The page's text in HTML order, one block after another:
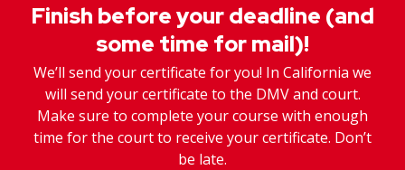
Finish before your deadline (and
some time for mail)!
We’ll send your certificate for you! In California we
will send your certificate to the DMV and court.
Make sure to complete your course with enough
time for the court to receive your certificate. Don’t
be late.